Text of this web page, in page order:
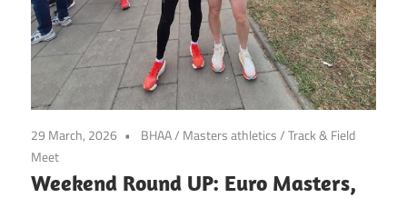
29 March, 2026 BHAA/ Masters athletics/Track & Field
Meet
Weekend Round UP: Euro Masters,